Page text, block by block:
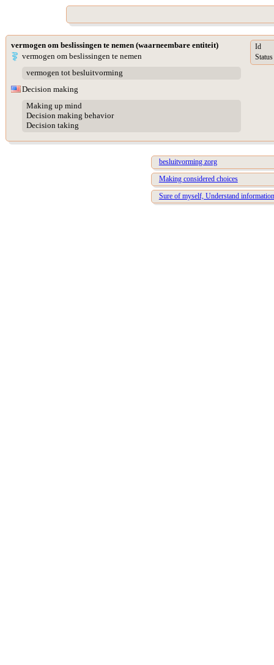
vermogen om beslissingen te nemen (waarneembare entiteit)
vermogen om beslissingen te nemen
vermogen tot besluitvorming
Decision making
Making up mind
Decision making behavior
Decision taking
Id
Status
besluitvorming zorg
Making considered choices
Sure of myself, Understand